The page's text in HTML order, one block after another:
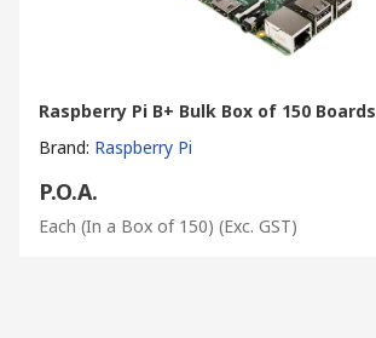
Raspberry Pi B+ Bulk Box of 150 Boards
Brand: Raspberry Pi
P.O.A.
Each (In a Box of 150) (Exc. GST)